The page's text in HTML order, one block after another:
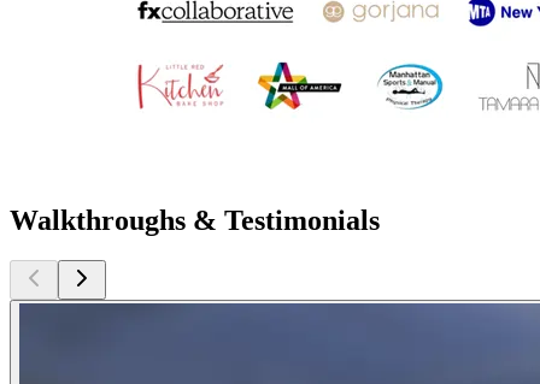
Walkthroughs & Testimonials